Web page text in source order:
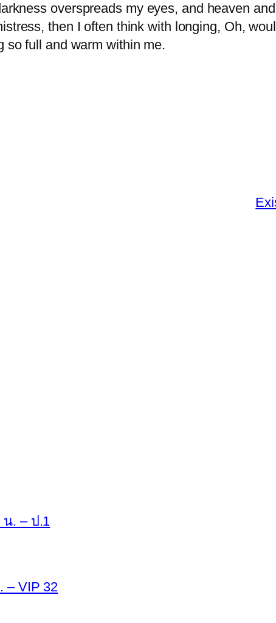
overspreads my eyes, and heaven and
then I often think with longing, Oh,
so full and warm within me.
น. – ป.1
– VIP 32